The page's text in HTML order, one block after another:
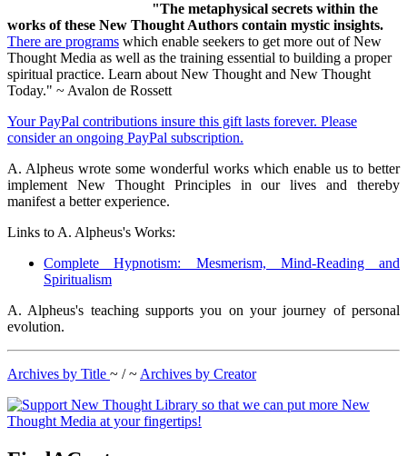
"The metaphysical secrets within the
works of these New Thought Authors contain mystic insights.
There are programs which enable seekers to get more out of New
Thought Media as well as the training essential to building a proper
spiritual practice. Learn about New Thought and New Thought
Today." ~ Avalon de Rossett
Your PayPal contributions insure this gift lasts forever. Please
consider an ongoing PayPal subscription.
A. Alpheus wrote some wonderful works which enable us to better
implement New Thought Principles in our lives and thereby
manifest a better experience.
Links to A. Alpheus's Works:
Complete Hypnotism: Mesmerism, Mind-Reading and
Spiritualism
A. Alpheus's teaching supports you on your journey of personal
evolution.
Archives by Title ~ / ~ Archives by Creator